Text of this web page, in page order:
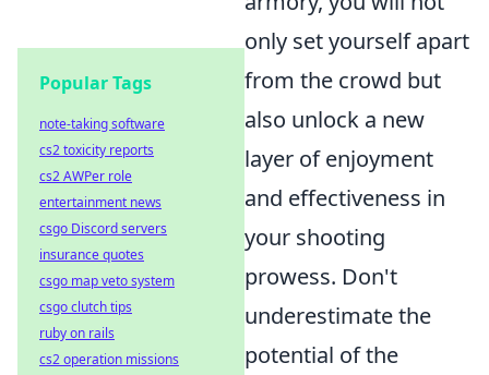
only set yourself apart
from the crowd but
also unlock a new
layer of enjoyment
and effectiveness in
your shooting
prowess. Don't
underestimate the
potential of the
Popular Tags
note-taking software
cs2 toxicity reports
cs2 AWPer role
entertainment news
csgo Discord servers
insurance quotes
csgo map veto system
csgo clutch tips
ruby on rails
cs2 operation missions